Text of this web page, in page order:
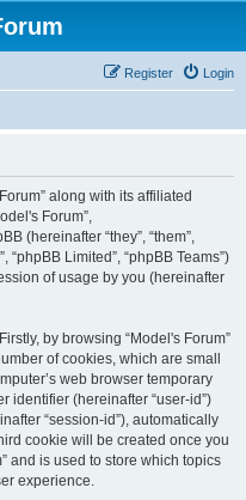
Login
Register
along with its affiliated
Forum”,
(hereinafter “they”, “them”,
“phpBB Limited”, “phpBB Teams”)
of usage by you (hereinafter
by browsing “Model's Forum”
of cookies, which are small
web browser temporary
identifier (hereinafter “user-id”)
“session-id”), automatically
cookie will be created once you
and is used to store which topics
experience.